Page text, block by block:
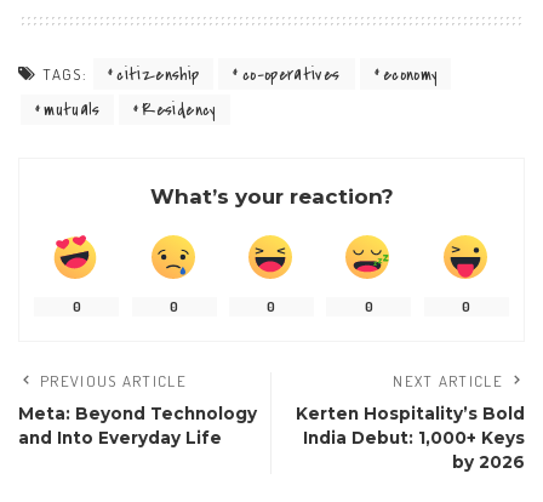
TAGS: citizenship co-operatives
economy
mutuals
Residency
What’s your reaction?
0 0 0 0 0
PREVIOUS ARTICLE
Meta: Beyond Technology
and Into Everyday Life
NEXT ARTICLE
Kerten Hospitality’s Bold
India Debut: 1,000+ Keys
by 2026